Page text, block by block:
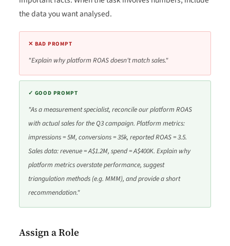
the data you want analysed.
✕ BAD PROMPT
"Explain why platform ROAS doesn't match sales."
✓ GOOD PROMPT
"As a measurement specialist, reconcile our platform ROAS
with actual sales for the Q3 campaign. Platform metrics:
impressions = 5M, conversions = 35k, reported ROAS = 3.5.
Sales data: revenue = A$1.2M, spend = A$400K. Explain why
platform metrics overstate performance, suggest
triangulation methods (e.g. MMM), and provide a short
recommendation."
Assign a Role